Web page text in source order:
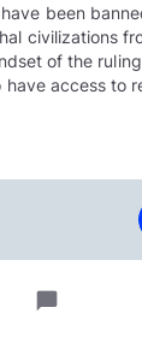
been
civilizations
of the
access to
chat_bubble